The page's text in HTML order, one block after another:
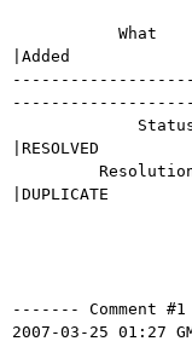
|Added
|RESOLVED
|DUPLICATE
------- Comment
2007-03-25 01:27